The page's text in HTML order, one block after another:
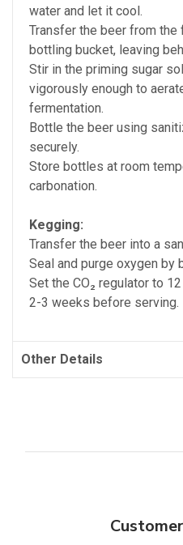
water and let it cool.
Transfer the beer from
bottling bucket, leaving
Stir in the priming sugar
vigorously enough to
fermentation.
Bottle the beer using
securely.
Store bottles at room
carbonation.
Kegging:
Transfer the beer into a
Seal and purge oxygen by
Set the CO₂ regulator to
2-3 weeks before serving.
Other Details